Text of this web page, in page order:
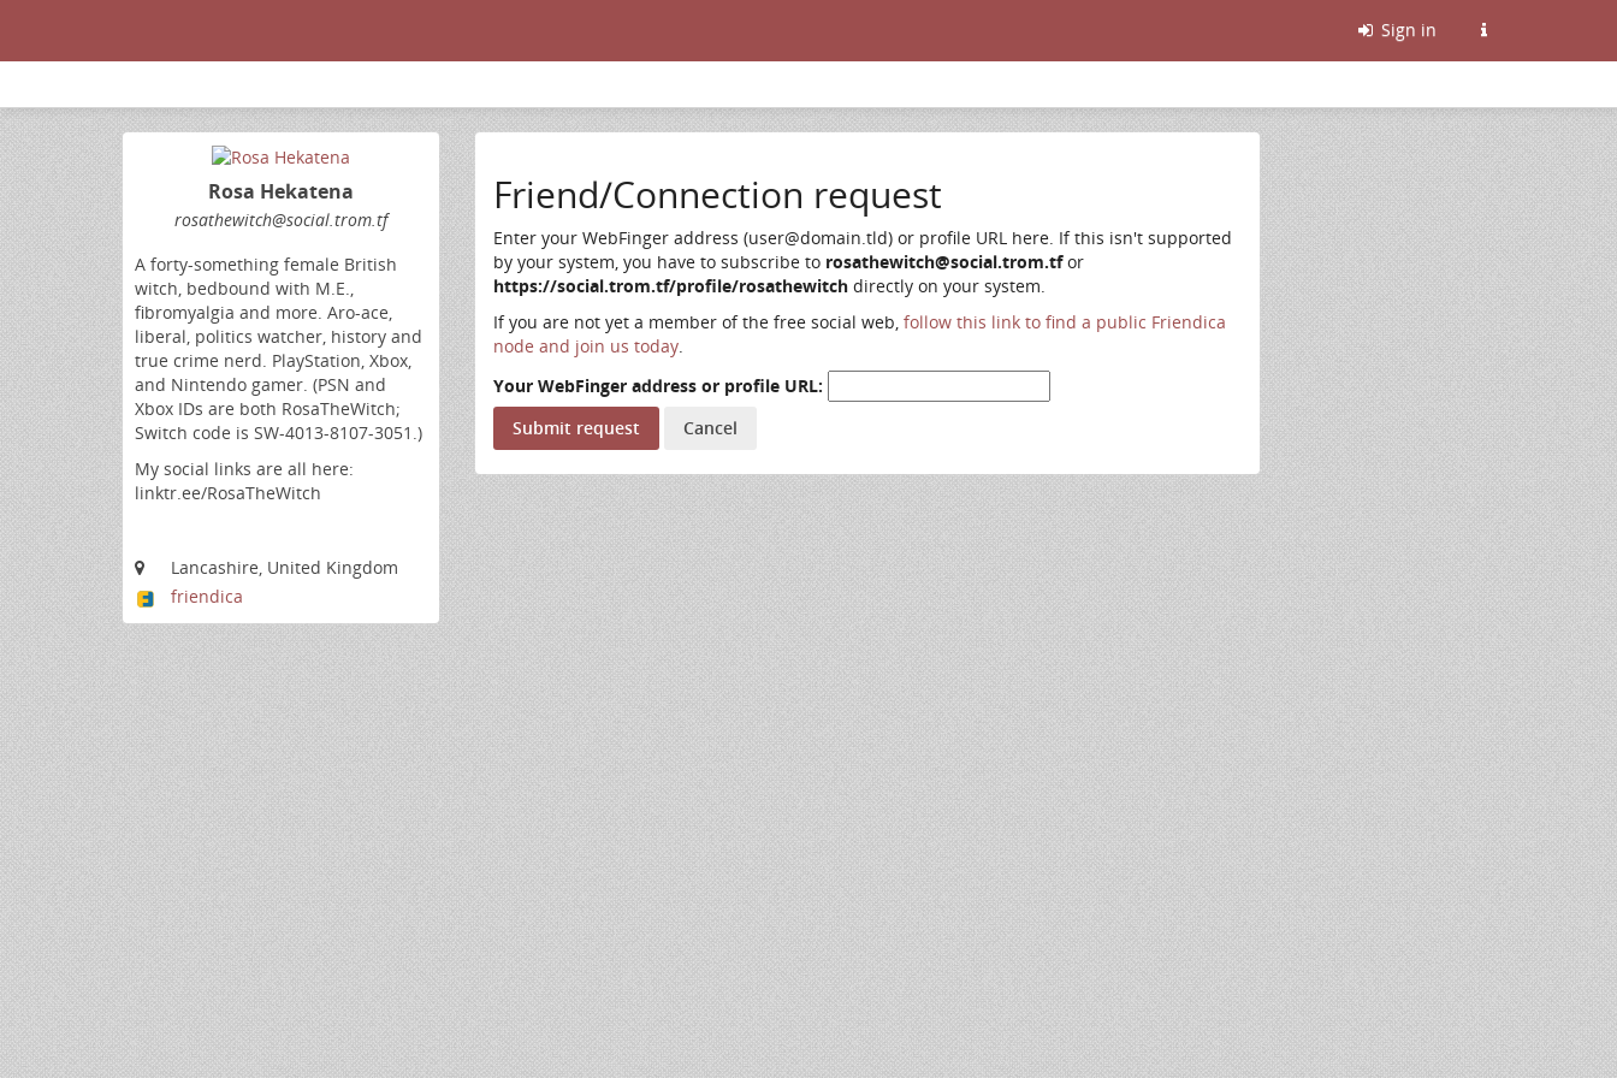
Sign in
Rosa Hekatena
rosathewitch@social.trom.tf
A forty-something female British
witch, bedbound with M.E.,
fibromyalgia and more. Aro-ace,
liberal, politics watcher, history and
true crime nerd. PlayStation, Xbox,
and Nintendo gamer. (PSN and
Xbox IDs are both RosaTheWitch;
Switch code is SW-4013-8107-3051.)
My social links are all here:
linktr.ee/RosaTheWitch
Lancashire, United Kingdom
friendica
Friend/Connection request
Enter your WebFinger address (user@domain.tld) or profile URL here. If this isn't supported
by your system, you have to subscribe to rosathewitch@social.trom.tfor
https://social.trom.tf/profile/rosathewitchdirectly on your system.
If you are not yet a member of the free social web, follow this link to find a public Friendica
node and join us today.
Your WebFinger address or profile URL: